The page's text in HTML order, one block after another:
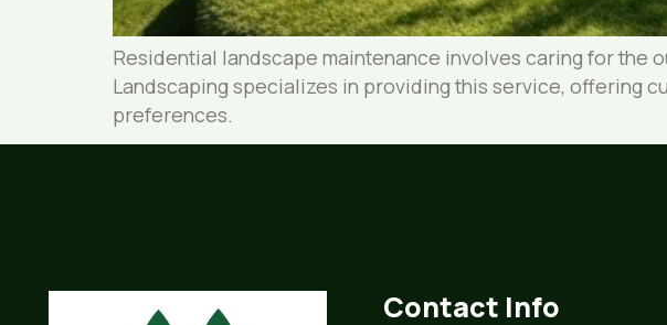
Residential landscape maintenance involves caring for the
Landscaping specializes in providing this service, offering
preferences.
Contact Info